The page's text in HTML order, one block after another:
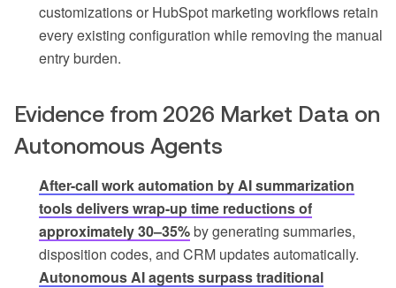
customizations or HubSpot marketing workflows retain
every existing configuration while removing the manual
entry burden.
Evidence from 2026 Market Data on
Autonomous Agents
After-call work automation by AI summarization
tools delivers wrap-up time reductions of
approximately 30–35%by generating summaries,
disposition codes, and CRM updates automatically.
Autonomous AI agents surpass traditional